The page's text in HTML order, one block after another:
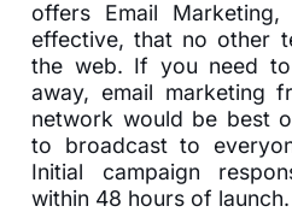
offers Email
effective, that no other
the web. If you need
away, email marketing
network would be best
to broadcast to
Initial campaign
within 48 hours of launch.